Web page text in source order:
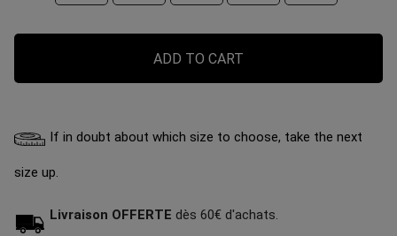
ADD TO CART
If in doubt about which size to choose, take the next
size up.
Livraison OFFERTE dès 60€ d'achats.